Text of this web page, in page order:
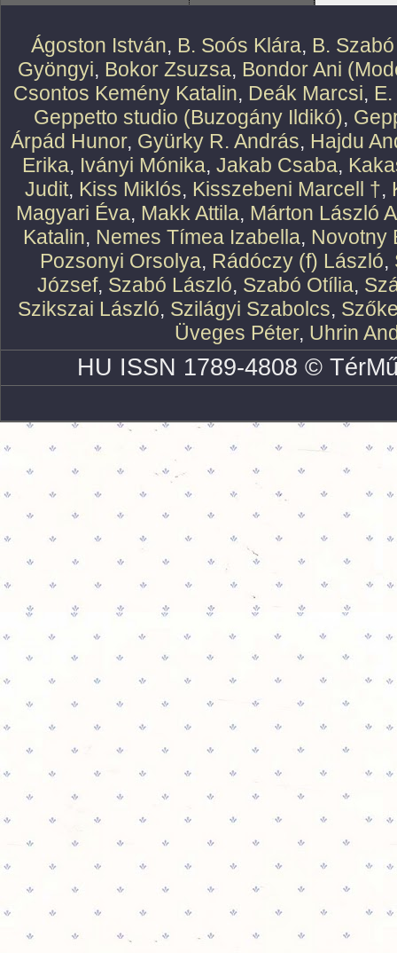
Ágoston István, B. Soós Klára, B.
Gyöngyi, Bokor Zsuzsa, Bondor Ani
Csontos Kemény Katalin, Deák Marcsi,
Geppetto studio (Buzogány Ildikó),
Árpád Hunor, Gyürky R. András, Hajdu
Erika, Iványi Mónika, Jakab Csaba,
Judit, Kiss Miklós, Kisszebeni Marcell †,
Magyari Éva, Makk Attila, Márton László
Katalin, Nemes Tímea Izabella, Novotny
Pozsonyi Orsolya, Rádóczy (f) László,
József, Szabó László, Szabó Otília,
Szikszai László, Szilágyi Szabolcs,
Üveges Péter, Uhrin
HU ISSN 1789-4808 ©